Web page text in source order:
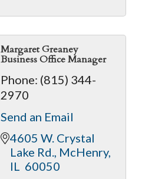
Margaret Greaney
Business Office Manager
Phone: (815) 344-
2970
Send an Email
4605 W. Crystal
Lake Rd. McHenry
IL 60050